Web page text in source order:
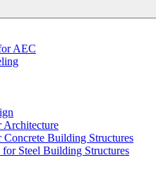
AEC
Architecture
Concrete Building Structures
Steel Building Structures